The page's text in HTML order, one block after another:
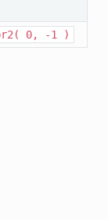
0, -1 )